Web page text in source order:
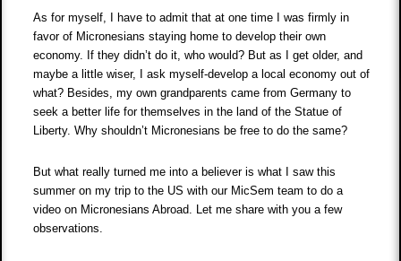
As for myself, I have to admit that at one time I was firmly in
favor of Micronesians staying home to develop their own
economy. If they didn’t do it, who would? But as I get older, and
maybe a little wiser, I ask myself-develop a local economy out of
what? Besides, my own grandparents came from Germany to
seek a better life for themselves in the land of the Statue of
Liberty. Why shouldn’t Micronesians be free to do the same?
But what really turned me into a believer is what I saw this
summer on my trip to the US with our MicSem team to do a
video on Micronesians Abroad. Let me share with you a few
observations.